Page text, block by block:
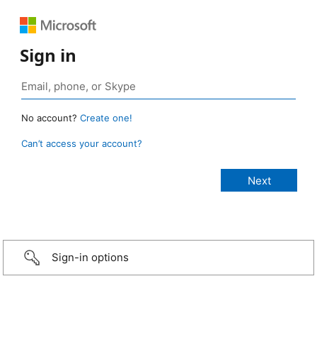
Sign in
No account? Create one!
Can’t access your account?
Sign-in options